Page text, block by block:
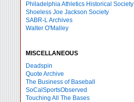
Philadelphia Athletics Historical Society
Shoeless Joe Jackson Society
SABR-L Archives
Walter O'Malley
MISCELLANEOUS
Deadspin
Quote Archive
The Business of Baseball
SoCalSportsObserved
Touching All The Bases